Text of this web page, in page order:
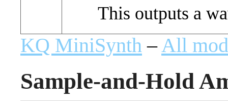
This outputs a
KQ MiniSynth –All
Sample-and-Hold